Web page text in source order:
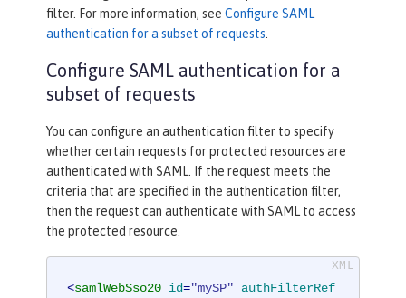
filter. For more information, see Configure SAML
authentication for a subset of requests
Configure SAML authentication for a
subset of requests
You can configure an authentication filter to specify
whether certain requests for protected resources are
authenticated with SAML. If the request meets the
criteria that are specified in the authentication filter,
then the request can authenticate with SAML to access
the protected resource.
<samlWebSso20 id="mySP"
authFilterRef